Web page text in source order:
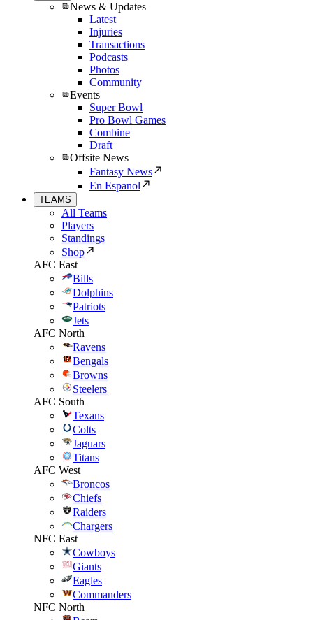
News & Updates
Latest
Injuries
Transactions
Podcasts
Photos
Community
Events
Super Bowl
Pro Bowl Games
Combine
Draft
Offsite News
Fantasy News
En Espanol
TEAMS
All Teams
Players
Standings
Shop
AFC East
Bills
Dolphins
Patriots
Jets
AFC North
Ravens
Bengals
Browns
Steelers
AFC South
Texans
Colts
Jaguars
Titans
AFC West
Broncos
Chiefs
Raiders
Chargers
NFC East
Cowboys
Giants
Eagles
Commanders
NFC North